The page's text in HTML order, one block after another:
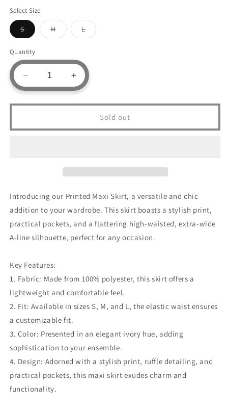
Select Size
SVariant
sold
or
unavailable
MVariant
sold
LVariant
sold
Quantity
Decrease
quantity
for
Skirt
Increase
quantity
for
Skirt
Sold out
Introducing our Printed Maxi Skirt, a versatile and chic
addition to your wardrobe. This skirt boasts a stylish print,
practical pockets, and a flattering high-waisted, extra-wide
A-line silhouette, perfect for any occasion.
Key Features:
1. Fabric: Made from 100% polyester, this skirt offers a
lightweight and comfortable feel.
2. Fit: Available in sizes S, M, and L, the elastic waist ensures
a customizable fit.
3. Color: Presented in an elegant ivory hue, adding
sophistication to your ensemble.
4. Design: Adorned with a stylish print, ruffle detailing, and
practical pockets, this maxi skirt exudes charm and
functionality.